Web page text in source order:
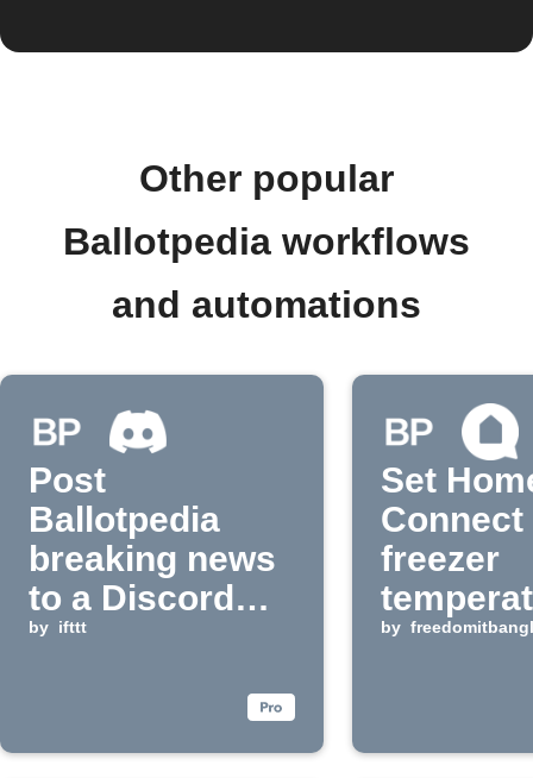
Other popular
Ballotpedia workflows
and automations
Post
Ballotpedia
breaking news
to a Discord
channel
by ifttt
Set
Connect
freezer
by